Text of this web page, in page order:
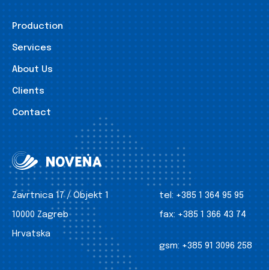
Production
Services
About Us
Clients
Contact
Zavrtnica 17 / Objekt 1
10000 Zagreb
Hrvatska
tel: +385 1 364 95 95
fax: +385 1 366 43 74
gsm: +385 91 3096 258